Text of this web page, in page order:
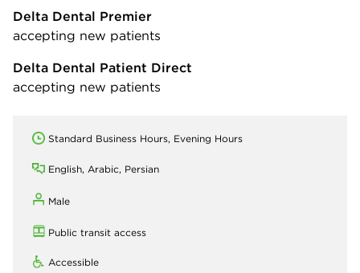
Delta Dental Premier
accepting new patients
Delta Dental Patient Direct
accepting new patients
Standard Business Hours, Evening Hours
English, Arabic, Persian
Male
Public transit access
Accessible